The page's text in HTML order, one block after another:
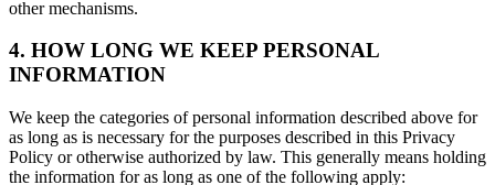
other mechanisms.
4. HOW LONG WE KEEP PERSONAL
INFORMATION
We keep the categories of personal information described above for
as long as is necessary for the purposes described in this Privacy
Policy or otherwise authorized by law. This generally means holding
the information for as long as one of the following apply: